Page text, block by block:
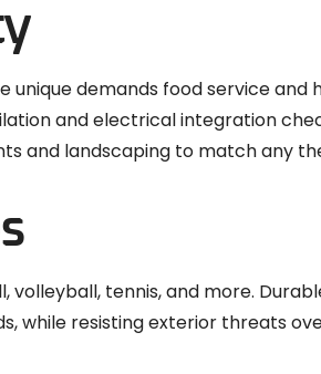
unique demands food service
and electrical integration
and landscaping to match any
tennis, and more.
while resisting exterior threats